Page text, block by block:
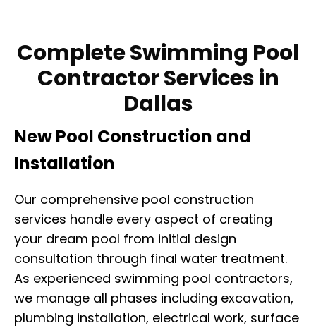
Complete Swimming Pool
Contractor Services in
Dallas
New Pool Construction and
Installation
Our comprehensive pool construction
services handle every aspect of creating
your dream pool from initial design
consultation through final water treatment.
As experienced swimming pool contractors,
we manage all phases including excavation,
plumbing installation, electrical work, surface